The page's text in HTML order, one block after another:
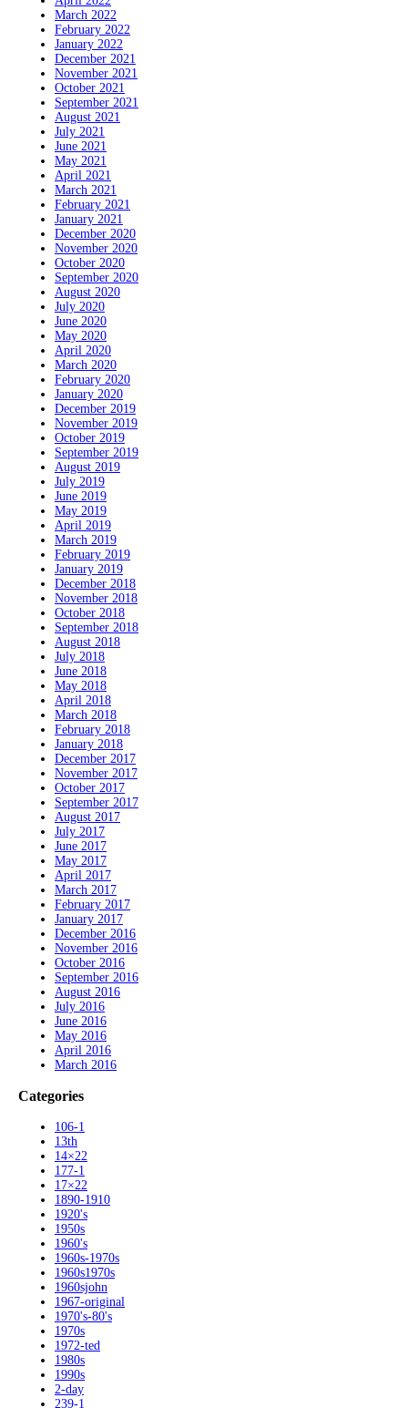
March 2022
February 2022
January 2022
December 2021
November 2021
October 2021
September 2021
August 2021
July 2021
June 2021
May 2021
April 2021
March 2021
February 2021
January 2021
December 2020
November 2020
October 2020
September 2020
August 2020
July 2020
June 2020
May 2020
April 2020
March 2020
February 2020
January 2020
December 2019
November 2019
October 2019
September 2019
August 2019
July 2019
June 2019
May 2019
April 2019
March 2019
February 2019
January 2019
December 2018
November 2018
October 2018
September 2018
August 2018
July 2018
June 2018
May 2018
April 2018
March 2018
February 2018
January 2018
December 2017
November 2017
October 2017
September 2017
August 2017
July 2017
June 2017
May 2017
April 2017
March 2017
February 2017
January 2017
December 2016
November 2016
October 2016
September 2016
August 2016
July 2016
June 2016
May 2016
April 2016
March 2016
Categories
106-1
13th
14×22
177-1
17×22
1890-1910
1920's
1950s
1960's
1960s-1970s
1960s1970s
1960sjohn
1967-original
1970's-80's
1970s
1972-ted
1980s
1990s
2-day
239-1